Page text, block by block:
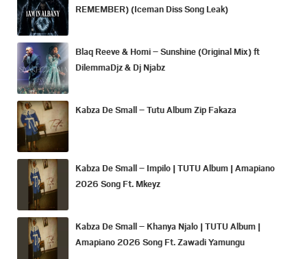
REMEMBER) (Iceman Diss Song Leak)
Blaq Reeve & Homi – Sunshine (Original Mix) ft
DilemmaDjz & Dj Njabz
Kabza De Small – Tutu Album Zip Fakaza
Kabza De Small – Impilo | TUTU Album | Amapiano
2026 Song Ft. Mkeyz
Kabza De Small – Khanya Njalo | TUTU Album |
Amapiano 2026 Song Ft. Zawadi Yamungu